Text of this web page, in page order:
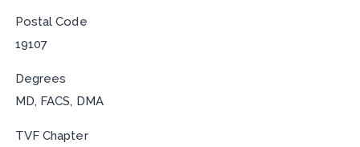
Postal Code
19107
Degrees
MD, FACS, DMA
TVF Chapter